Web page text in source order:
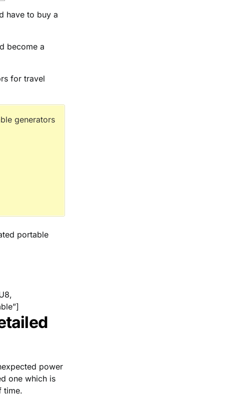
have to buy a
become a
for travel
generators
portable
power
one which is
time.